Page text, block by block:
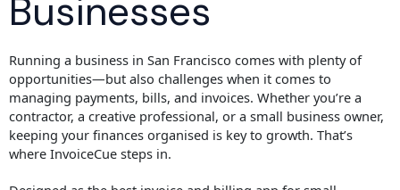
Businesses
Running a business in San Francisco comes with plenty of
opportunities—but also challenges when it comes to
managing payments, bills, and invoices. Whether you’re a
contractor, a creative professional, or a small business owner,
keeping your finances organised is key to growth. That’s
where InvoiceCue steps in.